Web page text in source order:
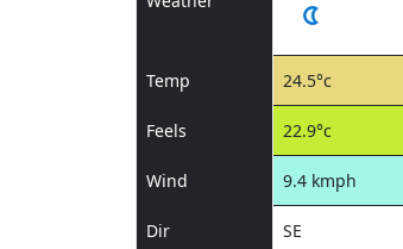
Temp 24.5°c
Feels 22.9°c
Wind 9.4 kmph
Dir SE